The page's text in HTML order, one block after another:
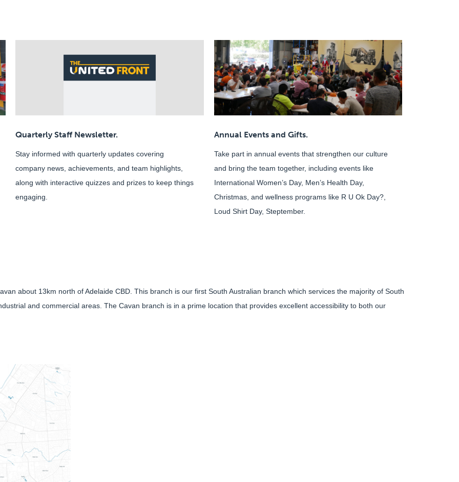
Quarterly Staff Newsletter.
Stay informed with quarterly updates covering
company news, achievements, and team highlights,
along with interactive quizzes and prizes to keep things
engaging.
Annual Events and Gifts.
Take part in annual events that strengthen our culture
and bring the team together, including events like
International Women’s Day, Men’s Health Day,
Christmas, and wellness programs like R U Ok Day?,
Loud Shirt Day, Steptember.
about 13km north of Adelaide CBD. This branch is our first South Australian branch which services the majority of South
and commercial areas. The Cavan branch is in a prime location that provides excellent accessibility to both our